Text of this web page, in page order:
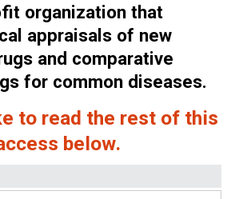
organization that
appraisals of new
and comparative
for common diseases.
to read the rest of this
below.